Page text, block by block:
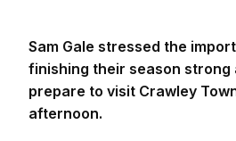
Sam Gale stressed the
finishing their season strong
prepare to visit Crawley
afternoon.